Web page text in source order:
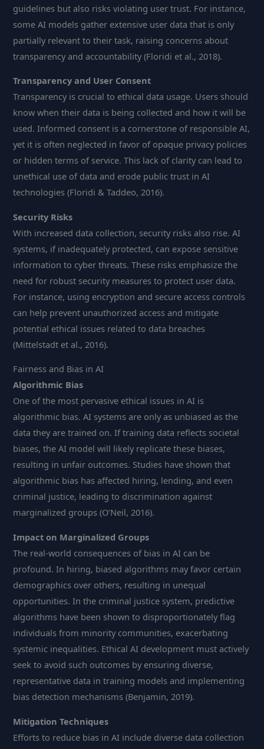
guidelines but also risks violating user trust. For instance,
some AI models gather extensive user data that is only
partially relevant to their task, raising concerns about
transparency and accountability (Floridi et al., 2018).
Transparency and User Consent
Transparency is crucial to ethical data usage. Users should
know when their data is being collected and how it will be
used. Informed consent is a cornerstone of responsible AI,
yet it is often neglected in favor of opaque privacy policies
or hidden terms of service. This lack of clarity can lead to
unethical use of data and erode public trust in AI
technologies (Floridi & Taddeo, 2016).
Security Risks
With increased data collection, security risks also rise. AI
systems, if inadequately protected, can expose sensitive
information to cyber threats. These risks emphasize the
need for robust security measures to protect user data.
For instance, using encryption and secure access controls
can help prevent unauthorized access and mitigate
potential ethical issues related to data breaches
(Mittelstadt et al., 2016).
Fairness and Bias in AI
Algorithmic Bias
One of the most pervasive ethical issues in AI is
algorithmic bias. AI systems are only as unbiased as the
data they are trained on. If training data reflects societal
biases, the AI model will likely replicate these biases,
resulting in unfair outcomes. Studies have shown that
algorithmic bias has affected hiring, lending, and even
criminal justice, leading to discrimination against
marginalized groups (O’Neil, 2016).
Impact on Marginalized Groups
The real-world consequences of bias in AI can be
profound. In hiring, biased algorithms may favor certain
demographics over others, resulting in unequal
opportunities. In the criminal justice system, predictive
algorithms have been shown to disproportionately flag
individuals from minority communities, exacerbating
systemic inequalities. Ethical AI development must actively
seek to avoid such outcomes by ensuring diverse,
representative data in training models and implementing
bias detection mechanisms (Benjamin, 2019).
Mitigation Techniques
Efforts to reduce bias in AI include diverse data collection